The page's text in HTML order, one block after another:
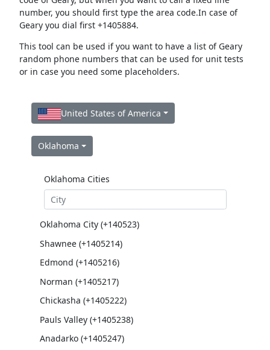
number, you should first type the area code.In case of
Geary you dial first +1405884.
This tool can be used if you want to have a list of Geary
random phone numbers that can be used for unit tests
or in case you need some placeholders.
United States of America
Oklahoma
Oklahoma Cities
Oklahoma City (+140523)
Shawnee (+1405214)
Edmond (+1405216)
Norman (+1405217)
Chickasha (+1405222)
Pauls Valley (+1405238)
Anadarko (+1405247)